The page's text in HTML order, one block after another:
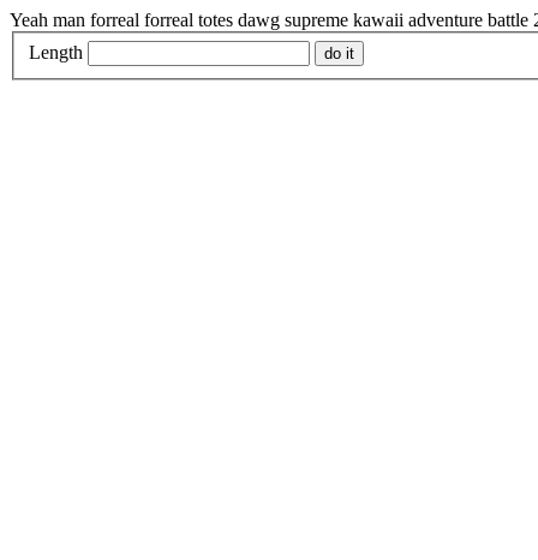
Yeah man forreal forreal totes dawg supreme kawaii adventure
Length
do it